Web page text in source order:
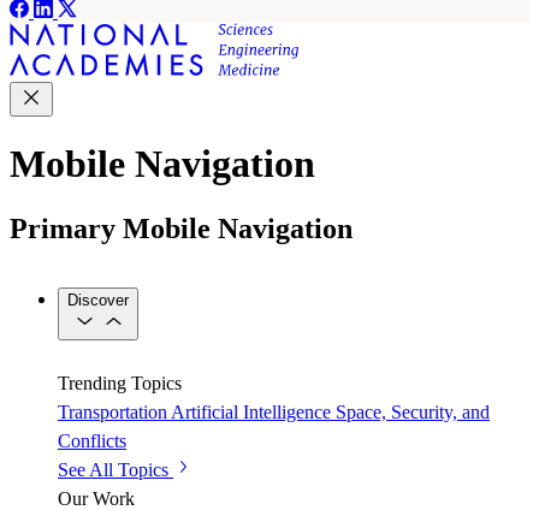
Mobile Navigation
Primary Mobile Navigation
Discover
Trending Topics
Transportation Artificial Intelligence Space, Security, and
Conflicts
See All Topics
Our Work